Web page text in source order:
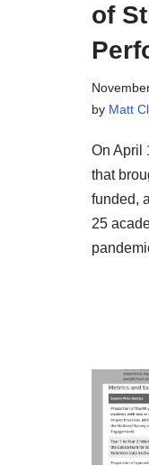
of
by Matt
On April
that
funded,
25